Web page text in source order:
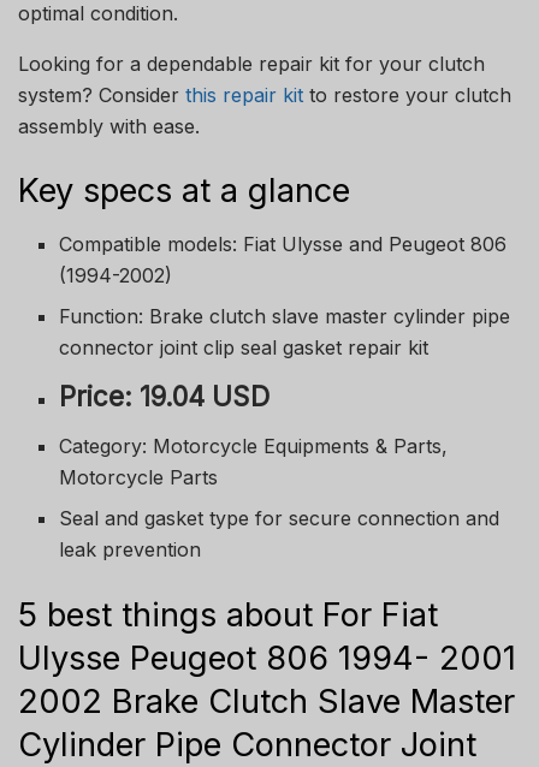
optimal condition.
Looking for a dependable repair kit for your clutch
system? Consider this repair kit to restore your clutch
assembly with ease.
Key specs at a glance
Compatible models: Fiat Ulysse and Peugeot 806
(1994-2002)
Function: Brake clutch slave master cylinder pipe
connector joint clip seal gasket repair kit
Price: 19.04 USD
Category: Motorcycle Equipments & Parts,
Motorcycle Parts
Seal and gasket type for secure connection and
leak prevention
5 best things about For Fiat
Ulysse Peugeot 806 1994- 2001
2002 Brake Clutch Slave Master
Cylinder Pipe Connector Joint